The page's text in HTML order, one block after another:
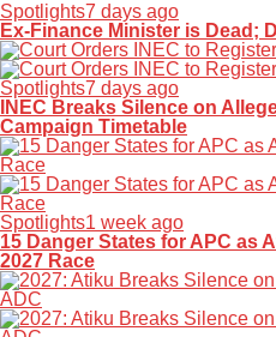
Spotlights7 days ago
Ex-Finance Minister is Dead;
Spotlights7 days ago
INEC Breaks Silence on
Campaign Timetable
Spotlights1 week ago
15 Danger States for APC as
2027 Race